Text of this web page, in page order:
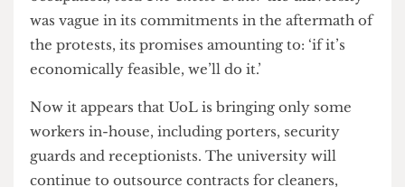
Joseph Maggs, a UCL student involved in the
occupation, told The Cheese Grater
the protests, its promises amounting to: ‘if it’s
economically feasible, we’ll do it.’
Now it appears that UoL is bringing only some